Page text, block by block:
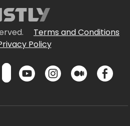
Terms and Conditions
Policy